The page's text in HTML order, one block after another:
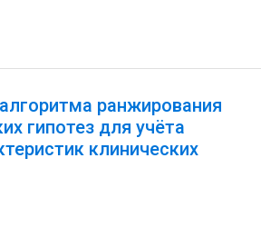
ранжирования
гипотез для учёта
клинических